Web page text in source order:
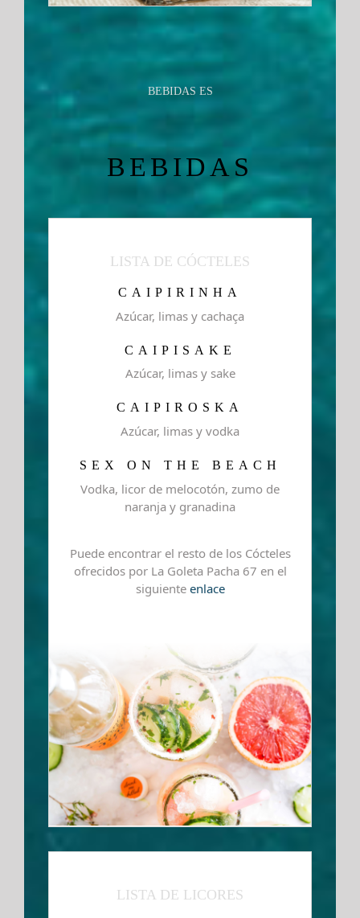
BEBIDAS ES
BEBIDAS
LISTA DE CÓCTELES
CAIPIRINHA
Azúcar, limas y cachaça
CAIPISAKE
Azúcar, limas y sake
CAIPIROSKA
Azúcar, limas y vodka
SEX ON THE BEACH
Vodka, licor de melocotón, zumo de
naranja y granadina
Puede encontrar el resto de los Cócteles
ofrecidos por La Goleta Pacha 67 en el
siguiente enlace
LISTA DE LICORES